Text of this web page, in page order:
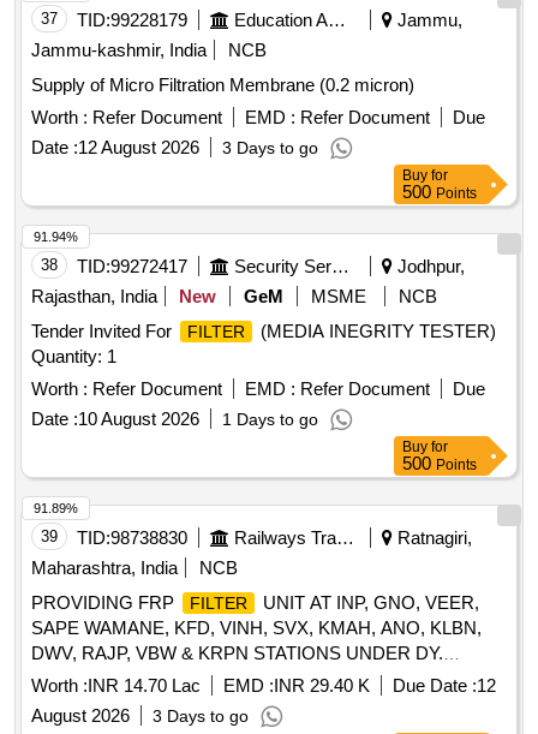
37 TID:99228179 Education And Research Institute
Jammu,
Jammu-kashmir, India
NCB
Supply of Micro Filtration Membrane (0.2 micron)
Worth : Refer Document EMD : Refer Document
Due
Date :12 August 2026 3 Days to go
Buy for
500 Points
38 TID:99272417 Security Services
Jodhpur,
Rajasthan, India
New GeM MSME
NCB
Tender Invited For
FILTER
(MEDIA INEGRITY TESTER)
Quantity: 1
Worth : Refer Document EMD : Refer Document
Due
Date :10 August 2026 1 Days to go
91.94%
Buy for
500 Points
39 TID:98738830 Railways Transport Services
Ratnagiri,
Maharashtra, India
NCB
PROVIDING FRP
FILTER
UNIT AT INP, GNO, VEER,
SAPE WAMANE, KFD, VINH, SVX, KMAH, ANO, KLBN,
DWV, RAJP, VBW & KRPN STATIONS UNDER DY.
CE/WORKS/RATNAGIRI SECTION.
Worth :INR 14.70 Lac EMD :INR 29.40 K Due Date :12
August 2026
3 Days to go
91.89%